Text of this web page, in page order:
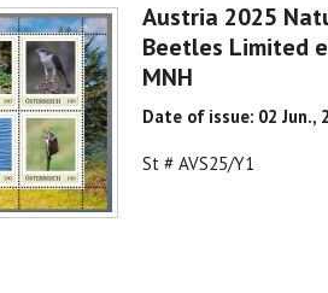
Austria 2025
Beetles Limited
MNH
Date of issue: 02 Jun.,
St # AVS25/Y1